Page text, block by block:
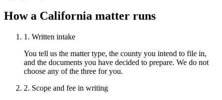
How a California matter runs
1. Written intake
You tell us the matter type, the county you intend to file in,
and the documents you have decided to prepare. We do not
choose any of the three for you.
2. Scope and fee in writing